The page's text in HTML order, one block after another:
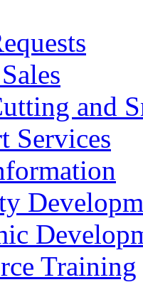
and
Services
Training